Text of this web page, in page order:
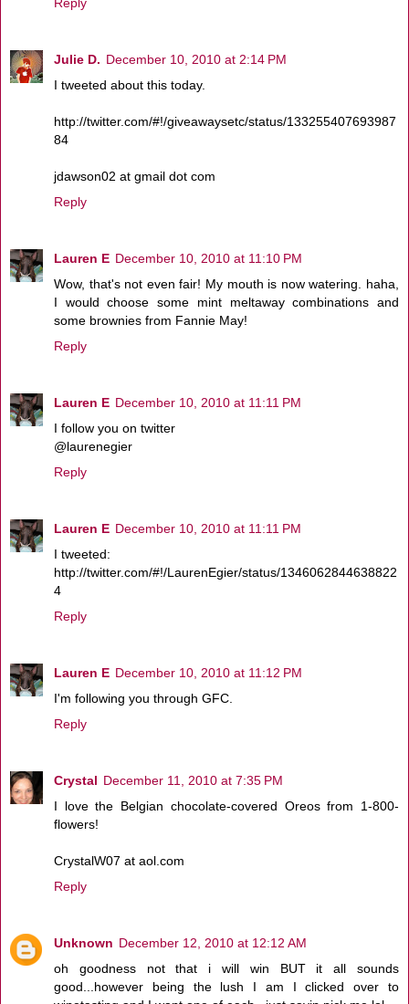
Julie D. December 10, 2010 at 2:14 PM
I tweeted about this today.
http://twitter.com/#!/giveawaysetc/status/133255407693987
84
jdawson02 at gmail dot com
Reply
Lauren E December 10, 2010 at 11:10 PM
Wow, that's not even fair! My mouth is now watering. haha,
I would choose some mint meltaway combinations and
some brownies from Fannie May!
Reply
Lauren E December 10, 2010 at 11:11 PM
I follow you on twitter
@laurenegier
Reply
Lauren E December 10, 2010 at 11:11 PM
I tweeted:
http://twitter.com/#!/LaurenEgier/status/1346062844638822
4
Reply
Lauren E December 10, 2010 at 11:12 PM
I'm following you through GFC.
Reply
Crystal December 11, 2010 at 7:35 PM
I love the Belgian chocolate-covered Oreos from 1-800-
flowers!
CrystalW07 at aol.com
Reply
Unknown December 12, 2010 at 12:12 AM
oh goodness not that i will win BUT it all sounds
good...however being the lush I am I clicked over to